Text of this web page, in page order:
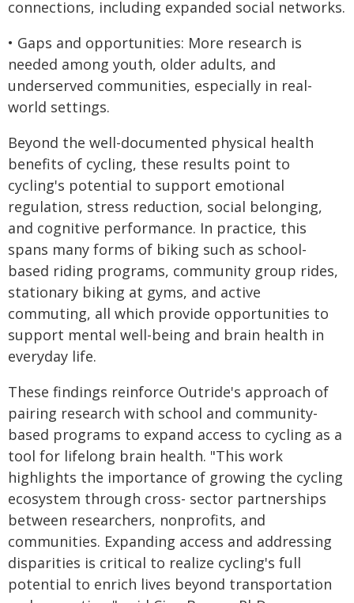
connections, including expanded social networks.
• Gaps and opportunities: More research is
needed among youth, older adults, and
underserved communities, especially in real-
world settings.
Beyond the well-documented physical health
benefits of cycling, these results point to
cycling's potential to support emotional
regulation, stress reduction, social belonging,
and cognitive performance. In practice, this
spans many forms of biking such as school-
based riding programs, community group rides,
stationary biking at gyms, and active
commuting, all which provide opportunities to
support mental well-being and brain health in
everyday life.
These findings reinforce Outride's approach of
pairing research with school and community-
based programs to expand access to cycling as a
tool for lifelong brain health. "This work
highlights the importance of growing the cycling
ecosystem through cross- sector partnerships
between researchers, nonprofits, and
communities. Expanding access and addressing
disparities is critical to realize cycling's full
potential to enrich lives beyond transportation